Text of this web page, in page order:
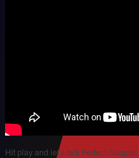
Hit play and let’s talk Perfect Couple!